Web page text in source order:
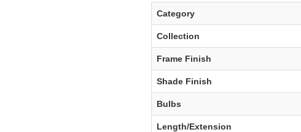
Category
Collection
Frame Finish
Shade Finish
Bulbs
Length/Extension